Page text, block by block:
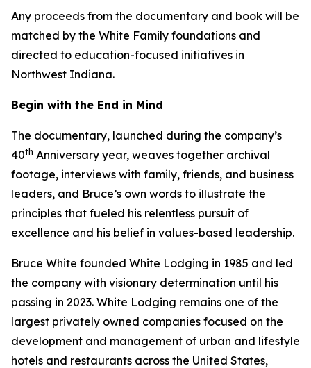
Any proceeds from the documentary and book will be
matched by the White Family foundations and
directed to education-focused initiatives in
Northwest Indiana.
Begin with the End in Mind
The documentary, launched during the company’s
40th Anniversary year, weaves together archival
footage, interviews with family, friends, and business
leaders, and Bruce’s own words to illustrate the
principles that fueled his relentless pursuit of
excellence and his belief in values-based leadership.
Bruce White founded White Lodging in 1985 and led
the company with visionary determination until his
passing in 2023. White Lodging remains one of the
largest privately owned companies focused on the
development and management of urban and lifestyle
hotels and restaurants across the United States,